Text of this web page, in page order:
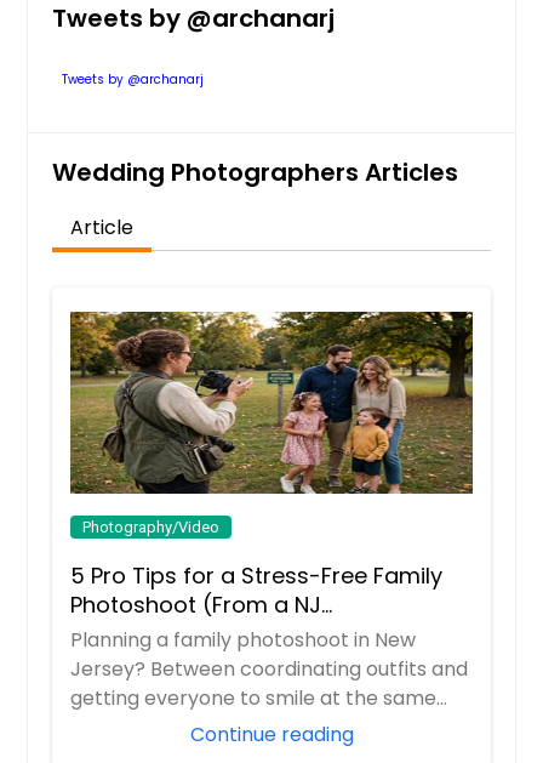
Tweets by @archanarj
Tweets by @archanarj
Wedding Photographers Articles
Article
Photography/Video
5 Pro Tips for a Stress-Free Family
Photoshoot (From a NJ
Photographer Who Travels 50+ Miles
to You)
Planning a family photoshoot in New
Jersey? Between coordinating outfits and
getting everyone to smile at the same
Continue reading